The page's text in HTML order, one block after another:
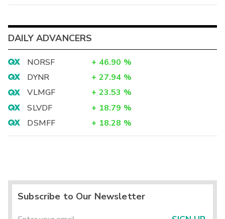
DAILY ADVANCERS
NORSF + 46.90 %
DYNR
+ 27.94 %
VLMGF
+ 23.53 %
SLVDF
+ 18.79 %
DSMFF
+ 18.28 %
Subscribe to Our Newsletter